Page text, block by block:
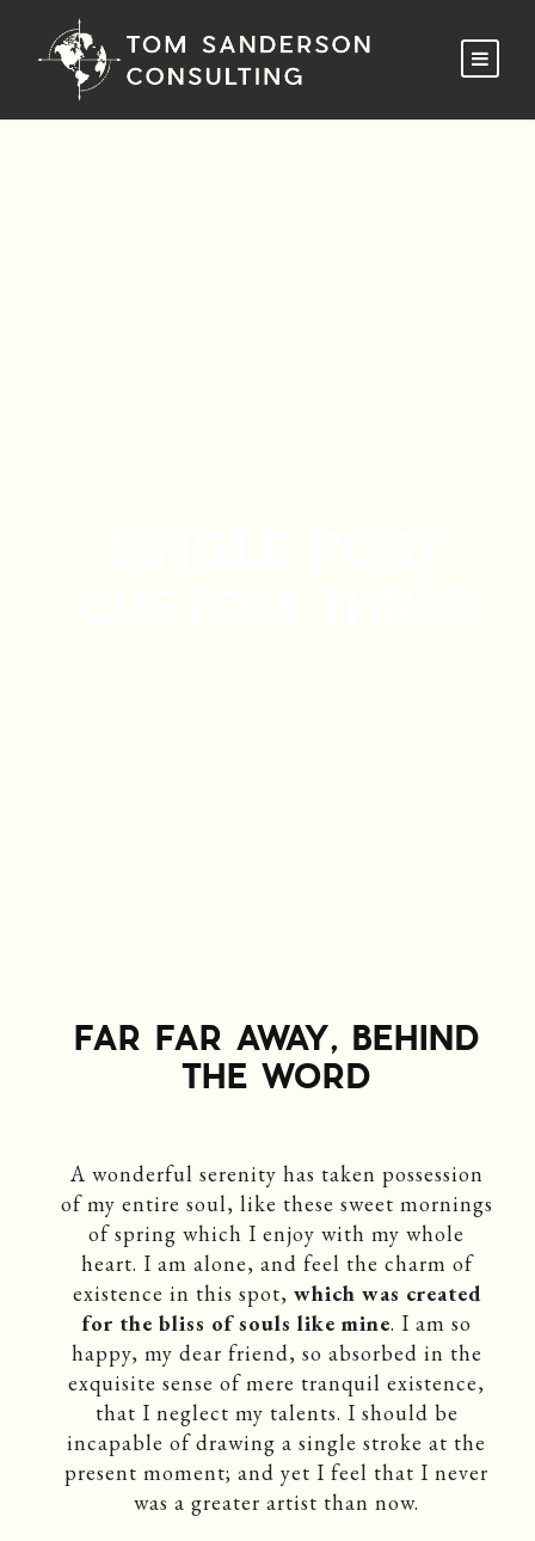
FAR FAR AWAY, BEHIND
THE WORD
A wonderful serenity has taken possession
of my entire soul, like these sweet mornings
of spring which I enjoy with my whole
heart. I am alone, and feel the charm of
existence in this spot, which was created
for the bliss of souls like mine. I am so
happy, my dear friend, so absorbed in the
exquisite sense of mere tranquil existence,
that I neglect my talents. I should be
incapable of drawing a single stroke at the
present moment; and yet I feel that I never
was a greater artist than now.